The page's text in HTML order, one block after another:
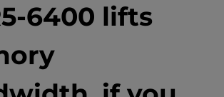
6400 lifts